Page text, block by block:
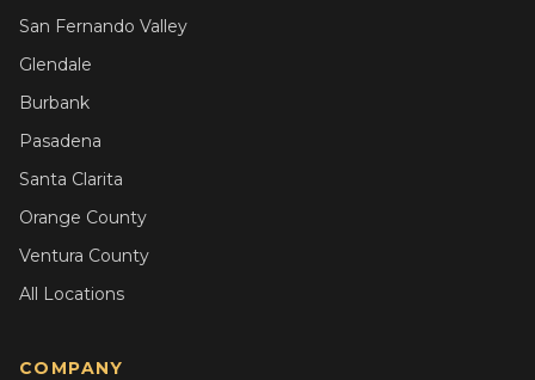
San Fernando Valley
Glendale
Burbank
Pasadena
Santa Clarita
Orange County
Ventura County
All Locations
COMPANY